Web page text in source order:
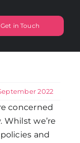
Get in Touch
2022
concerned
we’re
and